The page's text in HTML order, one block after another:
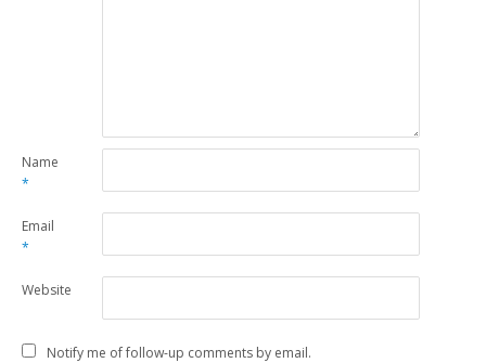
Name
*
Email
*
Website
Notify me of follow-up comments by email.